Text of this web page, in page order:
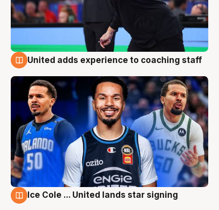
United adds experience to coaching staff
Ice Cole ... United lands star signing